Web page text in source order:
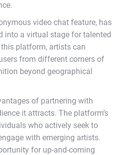
video chat feature, has
into a virtual stage for talented
platform, artists can
from different corners of
beyond geographical
of partnering with
it attracts. The platform’s
who actively seek to
with emerging artists.
for up-and-coming